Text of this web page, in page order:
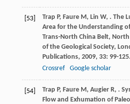
[53] Trap P, Faure M , Lin W, . The
Area for the Understanding
Trans-North China Belt,
of the Geological Society,
Publications, 2009, 33: 99-125.
Crossref
Google scholar
[54] Trap P, Faure M , Augier R, .
Flow and Exhumation of